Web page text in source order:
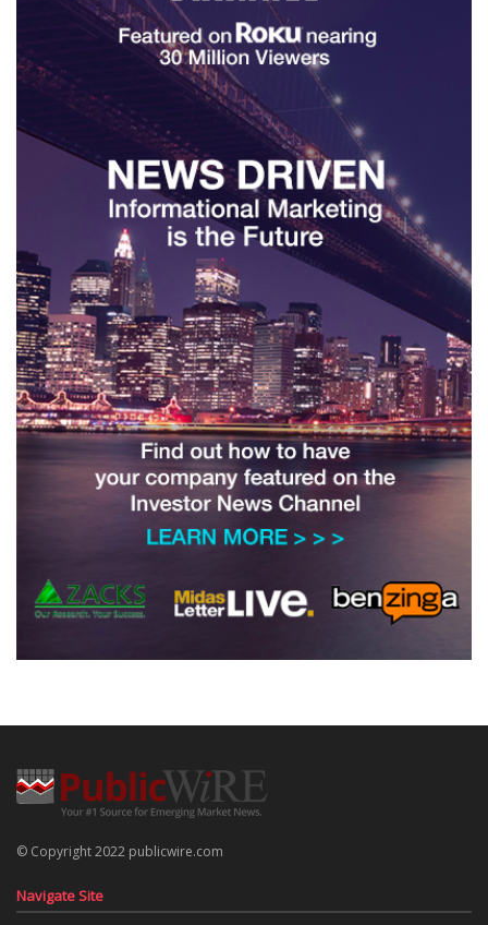
© Copyright 2022 publicwire.com
Navigate Site